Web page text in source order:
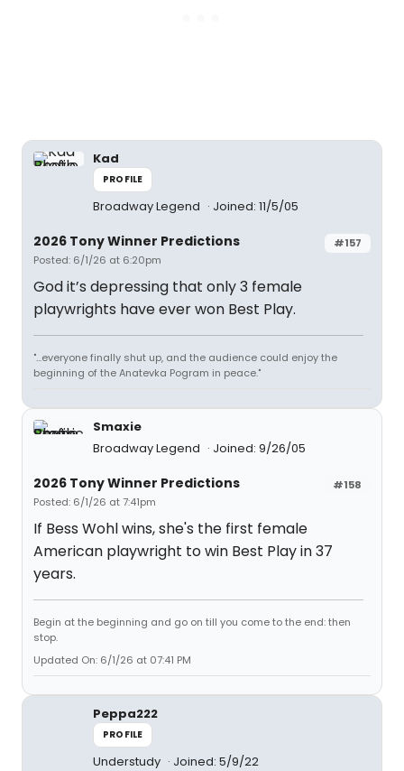
Kad
PROFILE
Broadway Legend Joined: 11/5/05
#157
2026 Tony Winner Predictions
Posted: 6/1/26 at 6:20pm
God it’s depressing that only 3 female
playwrights have ever won Best Play.
"...everyone finally shut up, and the audience could enjoy the
beginning of the Anatevka Pogram in peace."
Smaxie
Broadway Legend
Joined: 9/26/05
#158
2026 Tony Winner Predictions
Posted: 6/1/26 at 7:41pm
If Bess Wohl wins, she's the first female
American playwright to win Best Play in 37
years.
Begin at the beginning and go on till you come to the end: then
stop.
Updated On: 6/1/26 at 07:41 PM
Peppa222
PROFILE
Understudy Joined: 5/9/22